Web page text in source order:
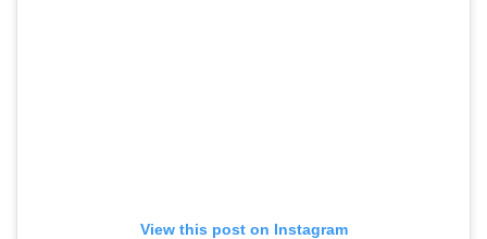
View this post on Instagram